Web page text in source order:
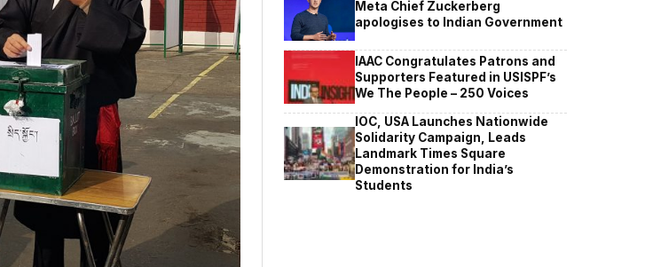
Meta Chief Zuckerberg
apologises to Indian Government
IAAC Congratulates Patrons and
Supporters Featured in USISPF’s
We The People – 250 Voices
IOC, USA Launches Nationwide
Solidarity Campaign, Leads
Landmark Times Square
Demonstration for India’s
Students